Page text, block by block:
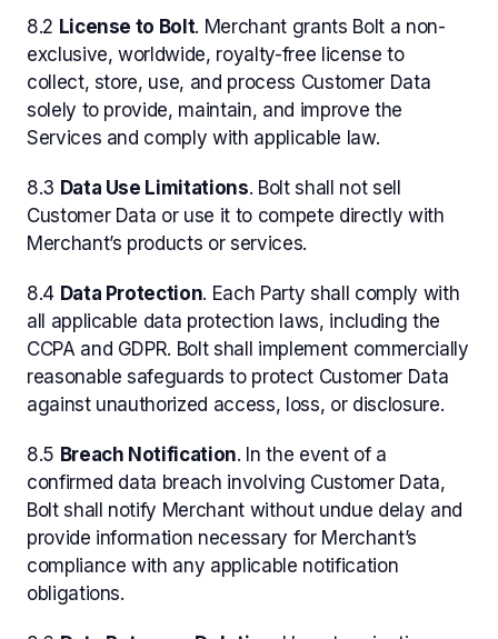
8.2 License to Bolt. Merchant grants Bolt a non-
exclusive, worldwide, royalty-free license to
collect, store, use, and process Customer Data
solely to provide, maintain, and improve the
Services and comply with applicable law.
8.3 Data Use Limitations. Bolt shall not sell
Customer Data or use it to compete directly with
Merchant’s products or services.
8.4 Data Protection. Each Party shall comply with
all applicable data protection laws, including the
CCPA and GDPR. Bolt shall implement commercially
reasonable safeguards to protect Customer Data
against unauthorized access, loss, or disclosure.
8.5 Breach Notification. In the event of a
confirmed data breach involving Customer Data,
Bolt shall notify Merchant without undue delay and
provide information necessary for Merchant’s
compliance with any applicable notification
obligations.